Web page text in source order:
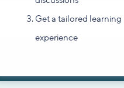
Get a tailored learning
experience